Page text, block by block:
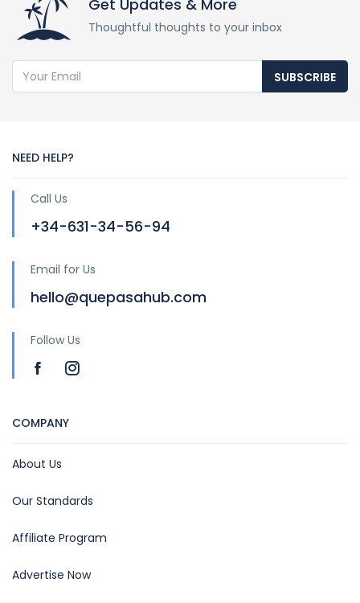
Get Updates & More
Thoughtful thoughts to your inbox
SUBSCRIBE
NEED HELP?
Call Us
+34-631-34-56-94
Email for Us
hello@quepasahub.com
Follow Us
COMPANY
About Us
Our Standards
Affiliate Program
Advertise Now